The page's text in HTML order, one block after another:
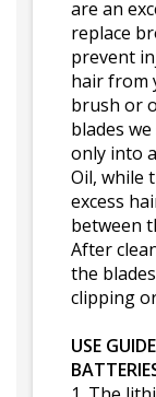
are an
replace
prevent
hair from
brush or
blades
only into
Oil, while
excess
between
After
the
clipping
USE